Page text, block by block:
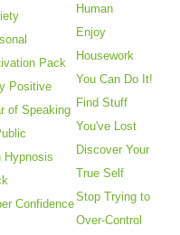
Pack
Positive
of Speaking
Hypnosis
Confidence
Human
Enjoy
Housework
You Can Do It!
Find Stuff
You've Lost
Discover Your
True Self
Stop Trying to
Over-Control